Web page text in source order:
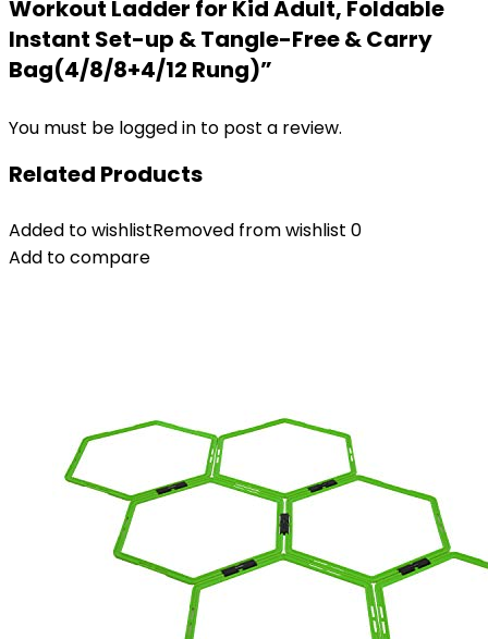
Workout Ladder for Kid Adult, Foldable
Instant Set-up & Tangle-Free & Carry
Bag(4/8/8+4/12 Rung)”
You must be logged in to post a review.
Related Products
Added to wishlistRemoved from wishlist 0
Add to compare